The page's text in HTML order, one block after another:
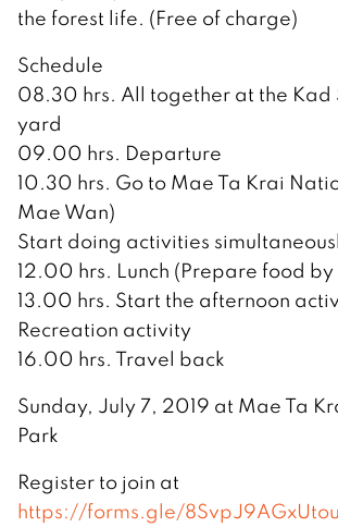
the forest life. (Free of charge)
Schedule
08.30 hrs. All together at the Kad
yard
09.00 hrs. Departure
10.30 hrs. Go to Mae Ta Krai
Mae Wan)
Start doing activities
12.00 hrs. Lunch (Prepare food
13.00 hrs. Start the afternoon
Recreation activity
16.00 hrs. Travel back
Sunday, July 7, 2019 at Mae Ta
Park
Register to join at
https://forms.gle/